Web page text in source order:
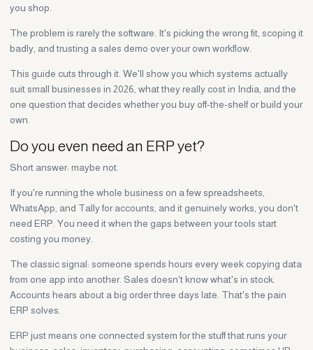
you shop.
The problem is rarely the software. It's picking the wrong fit, scoping it
badly, and trusting a sales demo over your own workflow.
This guide cuts through it. We'll show you which systems actually
suit small businesses in 2026, what they really cost in India, and the
one question that decides whether you buy off-the-shelf or build your
own.
Do you even need an ERP yet?
Short answer: maybe not.
If you're running the whole business on a few spreadsheets,
WhatsApp, and Tally for accounts, and it genuinely works, you don't
need ERP. You need it when the gaps between your tools start
costing you money.
The classic signal: someone spends hours every week copying data
from one app into another. Sales doesn't know what's in stock.
Accounts hears about a big order three days late. That's the pain
ERP solves.
ERP just means one connected system for the stuff that runs your